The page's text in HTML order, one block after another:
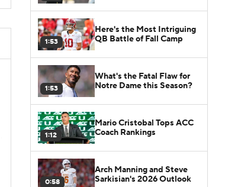
1:53
Here's the Most Intriguing
QB Battle of Fall Camp
1:53
What's the Fatal Flaw for
Notre Dame this Season?
1:12
Mario Cristobal Tops ACC
Coach Rankings
0:58
Arch Manning and Steve
Sarkisian's 2026 Outlook